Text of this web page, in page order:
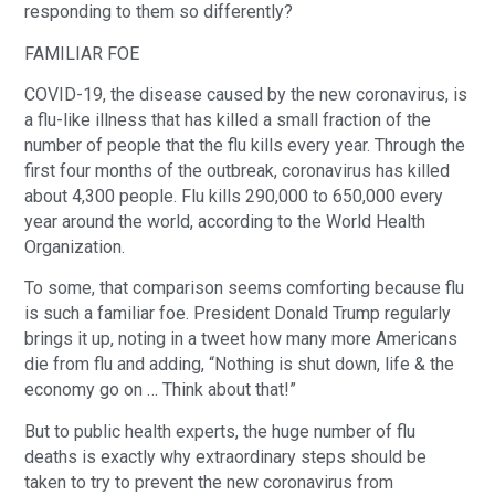
responding to them so differently?
FAMILIAR FOE
COVID-19, the disease caused by the new coronavirus, is
a flu-like illness that has killed a small fraction of the
number of people that the flu kills every year. Through the
first four months of the outbreak, coronavirus has killed
about 4,300 people. Flu kills 290,000 to 650,000 every
year around the world, according to the World Health
Organization.
To some, that comparison seems comforting because flu
is such a familiar foe. President Donald Trump regularly
brings it up, noting in a tweet how many more Americans
die from flu and adding, “Nothing is shut down, life & the
economy go on … Think about that!”
But to public health experts, the huge number of flu
deaths is exactly why extraordinary steps should be
taken to try to prevent the new coronavirus from